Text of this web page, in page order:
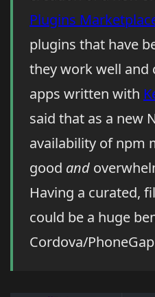
Plugins
plugins that have
they work well and
apps written with
said that as a new
availability of npm
good and
Having a curated,
could be a huge
Cordova/